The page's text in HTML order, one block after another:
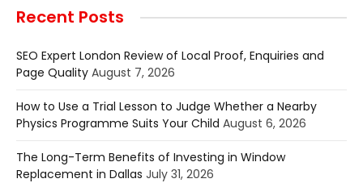
Recent Posts
SEO Expert London Review of Local Proof, Enquiries and
Page Quality August 7, 2026
How to Use a Trial Lesson to Judge Whether a Nearby
Physics Programme Suits Your Child August 6, 2026
The Long-Term Benefits of Investing in Window
Replacement in Dallas July 31, 2026